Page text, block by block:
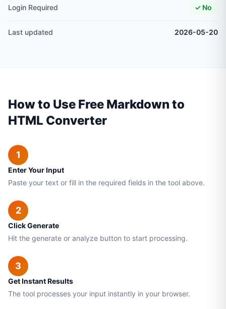
Login Required ✓ No
Last updated 2026-05-20
How to Use Free Markdown to
HTML Converter
1
Enter Your Input
Paste your text or fill in the required fields in the tool above.
2
Click Generate
Hit the generate or analyze button to start processing.
3
Get Instant Results
The tool processes your input instantly in your browser.